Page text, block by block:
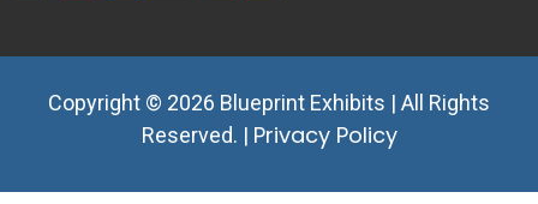
Copyright © 2026 Blueprint Exhibits | All Rights
Reserved. | Privacy Policy